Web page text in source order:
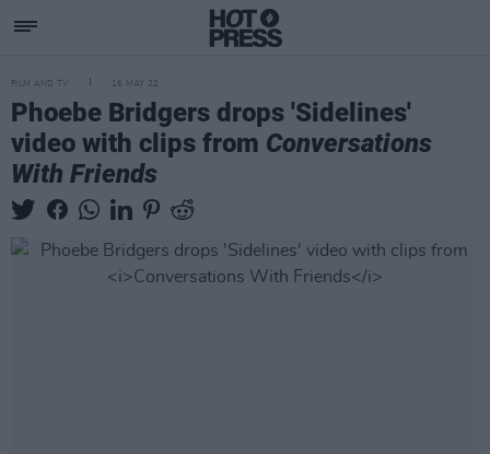
FILM AND TV 16 MAY 22
Phoebe Bridgers drops 'Sidelines'
video with clips from Conversations
With Friends